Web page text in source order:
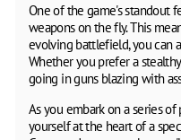
One of the game's standout
weapons on the fly. This
evolving battlefield, you can
Whether you prefer a
going in guns blazing with
As you embark on a series
yourself at the heart of a